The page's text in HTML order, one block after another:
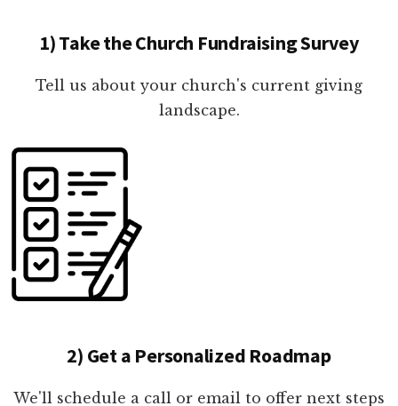
1) Take the Church Fundraising Survey
Tell us about your church's current giving
landscape.
2) Get a Personalized Roadmap
We'll schedule a call or email to offer next steps